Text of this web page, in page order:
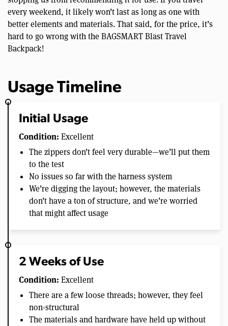
every weekend, it likely won’t last as long as one with
better elements and materials. That said, for the price, it’s
hard to go wrong with the BAGSMART Blast Travel
Backpack!
Usage Timeline
Initial Usage
Condition: Excellent
The zippers don’t feel very durable—we’ll put them
to the test
No issues so far with the harness system
We’re digging the layout; however, the materials
don’t have a ton of structure, and we’re worried
that might affect usage
2 Weeks of Use
Condition: Excellent
There are a few loose threads; however, they feel
non-structural
The materials and hardware have held up without